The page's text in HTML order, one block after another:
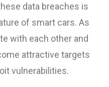
data breaches is
of smart cars. As
with each other and
attractive targets
vulnerabilities.